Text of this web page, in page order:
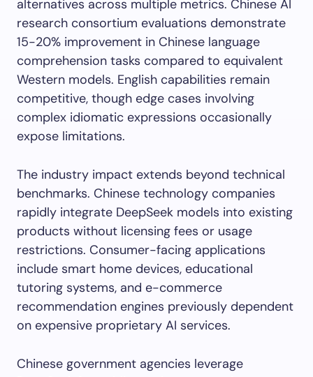
alternatives across multiple metrics. Chinese AI
research consortium evaluations demonstrate
15-20% improvement in Chinese language
comprehension tasks compared to equivalent
Western models. English capabilities remain
competitive, though edge cases involving
complex idiomatic expressions occasionally
expose limitations.
The industry impact extends beyond technical
benchmarks. Chinese technology companies
rapidly integrate DeepSeek models into existing
products without licensing fees or usage
restrictions. Consumer-facing applications
include smart home devices, educational
tutoring systems, and e-commerce
recommendation engines previously dependent
on expensive proprietary AI services.
Chinese government agencies leverage